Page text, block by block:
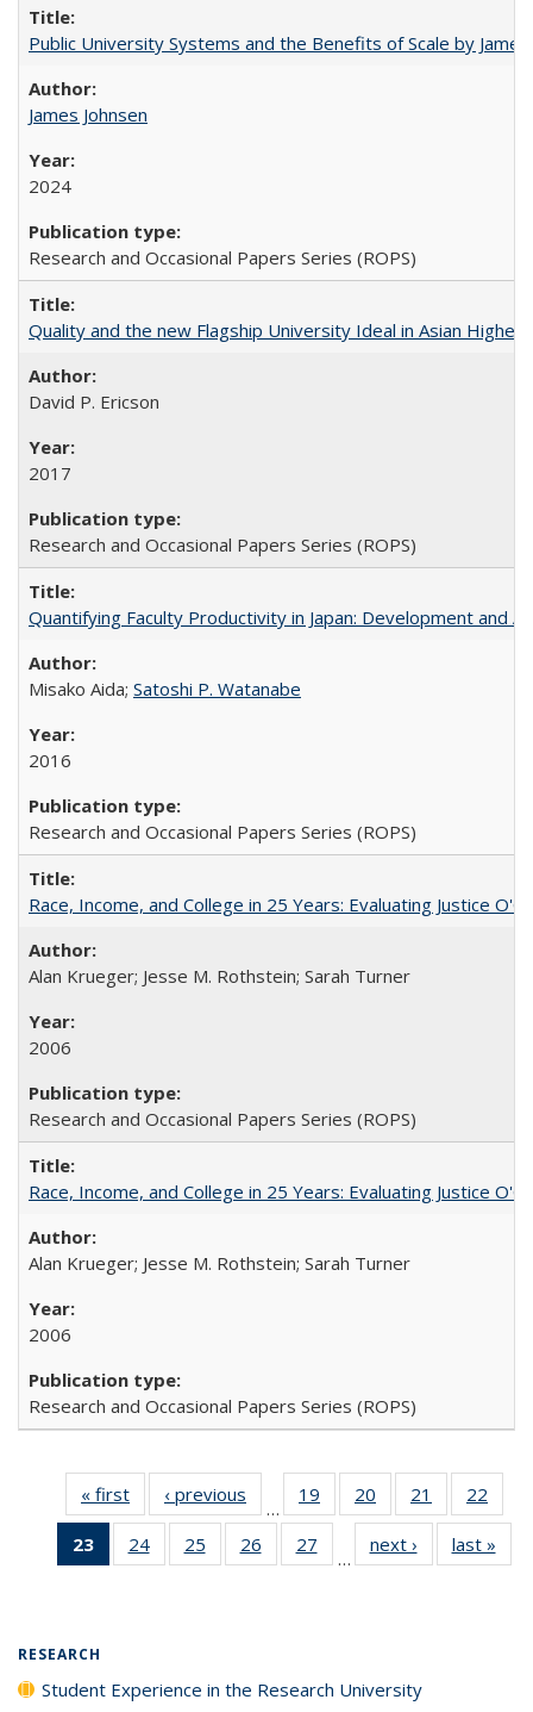
Public University Systems and the Benefits of Scale by
James Johnsen
2024
Research and Occasional Papers Series (ROPS)
Quality and the new Flagship University Ideal in Asian Higher
David P. Ericson
2017
Research and Occasional Papers Series (ROPS)
Quantifying Faculty Productivity in Japan: Development and
Misako Aida; Satoshi P. Watanabe
2016
Research and Occasional Papers Series (ROPS)
Race, Income, and College in 25 Years: Evaluating Justice
Alan Krueger; Jesse M. Rothstein; Sarah Turner
2006
Research and Occasional Papers Series (ROPS)
Race, Income, and College in 25 Years: Evaluating Justice
Alan Krueger; Jesse M. Rothstein; Sarah Turner
2006
Research and Occasional Papers Series (ROPS)
« first
Full listing
table:
Publications
‹ previous
Full listing
table:
Publications
…
19
of 40 Full
listing table:
Publications
20
of 40 Full
listing table:
Publications
21
of 40 Full
listing table:
Publications
22
23
of 40 Full
listing
24
of 40 Full
listing table:
25
of 40 Full
listing table:
26
of 40 Full
listing table:
27
of 40 Full
listing table:
…
next ›
Full listing
table:
last »
RESEARCH
Student Experience in the Research University